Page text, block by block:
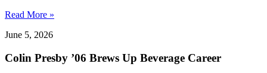
Read More »
June 5, 2026
Colin Presby ’06 Brews Up Beverage Career